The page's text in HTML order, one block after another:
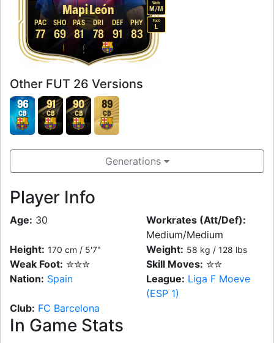
Mapi León Work
M/M
Foot
L
77
PAC
69
SHO
81
PAS
78
DRI
91
DEF
83
PHY
Other FUT 26 Versions
96
CB
91
CB
90
CB
89
CB
Generations
Player Info
Age: 30
Workrates (Att/Def):
Medium/Medium
Height: 170 cm / 5'7" Weight: 58 kg / 128 lbs
Weak Foot: ✮✮✮ Skill Moves: ✮✮
Nation: Spain League: Liga F Moeve
(ESP 1)
Club: FC Barcelona
In Game Stats